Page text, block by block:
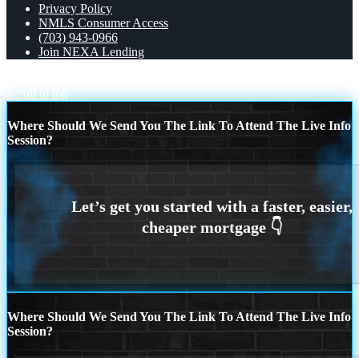
Privacy Policy
NMLS Consumer Access
(703) 943-0966
Join NEXA Lending
Scroll to top
Where Should We Send You The Link To Attend The Live Info
Session?
Where Should We Send You The Link To Attend The Live Info
Session?